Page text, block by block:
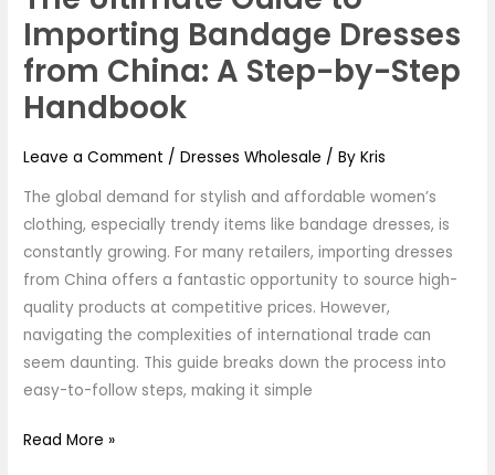
Importing Bandage Dresses
from China: A Step-by-Step
Handbook
Leave a Comment /Dresses Wholesale / ByKris
The global demand for stylish and affordable women’s
clothing, especially trendy items like bandage dresses, is
constantly growing. For many retailers, importing dresses
from China offers a fantastic opportunity to source high-
quality products at competitive prices. However,
navigating the complexities of international trade can
seem daunting. This guide breaks down the process into
easy-to-follow steps, making it simple
Read More »